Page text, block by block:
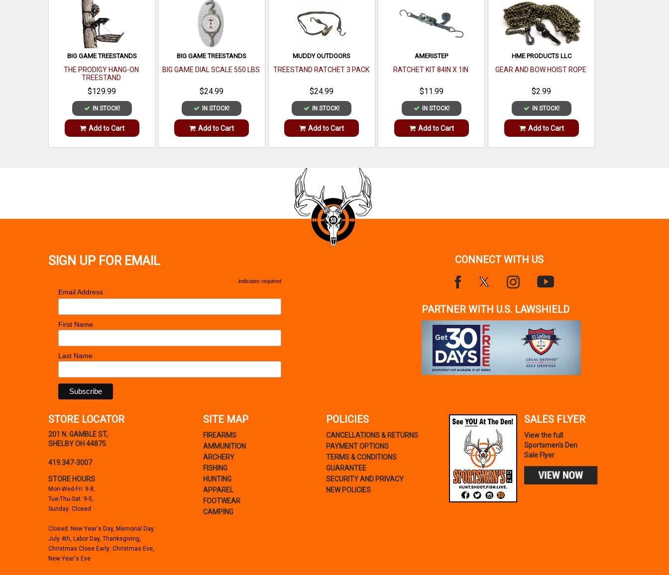
BIG GAME TREESTANDS
THE PRODIGY HANG-ON
TREESTAND
$129.99
IN STOCK!
Add to Cart
BIG GAME TREESTANDS
BIG GAME DIAL SCALE 550 LBS
$24.99
IN STOCK!
Add to Cart
MUDDY OUTDOORS
TREESTAND RATCHET 3 PACK
$24.99
IN STOCK!
Add to Cart
AMERISTEP
RATCHET KIT 84IN X 1IN
$11.99
IN STOCK!
Add to Cart
HME PRODUCTS LLC
GEAR AND BOW HOIST ROPE
$2.99
IN STOCK!
Add to Cart
SIGN UP FOR EMAIL
* indicates required
Email Address *
First Name
Last Name
CONNECT WITH US
PARTNER WITH U.S. LAWSHIELD
STORE LOCATOR
201 N. GAMBLE ST,
SHELBY OH 44875
419.347-3007
STORE HOURS
Mon-Wed-Fri: 9-8,
Tue-Thu-Sat: 9-5,
Sunday: Closed
Closed: New Year's Day, Memorial Day,
July 4th, Labor Day, Thanksgiving,
Christmas Close Early: Christmas Eve,
New Year's Eve
SITE MAP
FIREARMS
AMMUNITION
ARCHERY
FISHING
HUNTING
APPAREL
FOOTWEAR
CAMPING
POLICIES
CANCELLATIONS & RETURNS
PAYMENT OPTIONS
TERMS & CONDITIONS
GUARANTEE
SECURITY AND PRIVACY
NEW POLICIES
SALES FLYER
View the full
Sportsmen's Den
Sale Flyer